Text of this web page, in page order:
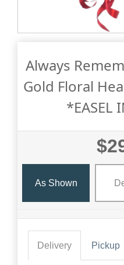
Always
Gold Floral
*EASEL
As Shown
Delivery Pickup